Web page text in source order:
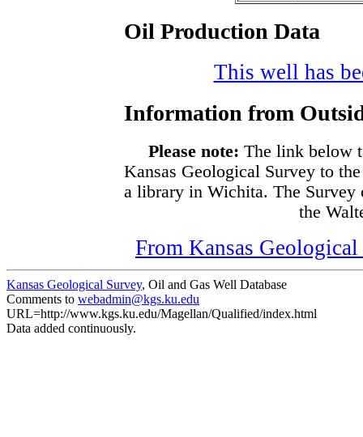
Oil Production Data
This well has
Information from
Please note: The link below
Kansas Geological Survey to
a library in Wichita. The Survey
the
From Kansas
Kansas Geological Survey, Oil and Gas Well Database
Comments to webadmin@kgs.ku.edu
URL=http://www.kgs.ku.edu/Magellan/Qualified/index.html
Data added continuously.